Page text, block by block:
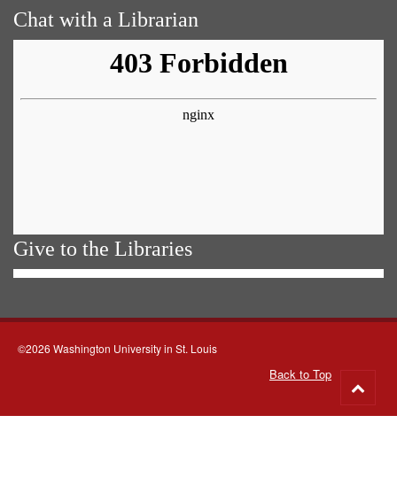
Chat with a Librarian
Give to the Libraries
©2026 Washington University in St. Louis
Back to Top
to